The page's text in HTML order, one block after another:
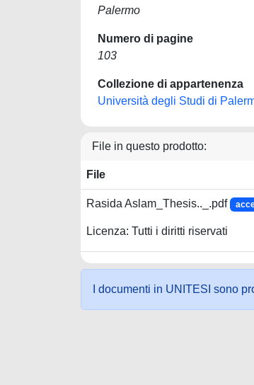
Palermo
Numero di pagine
103
Collezione di appartenenza
Università degli Studi di
File in questo prodotto:
File
Rasida Aslam_Thesis.._.pdf
Licenza: Tutti i diritti riservati
I documenti in UNITESI sono